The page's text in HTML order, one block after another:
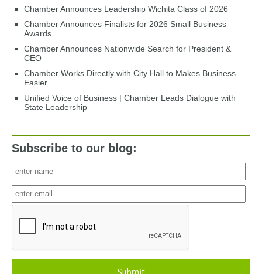
Chamber Announces Leadership Wichita Class of 2026
Chamber Announces Finalists for 2026 Small Business
Awards
Chamber Announces Nationwide Search for President &
CEO
Chamber Works Directly with City Hall to Makes Business
Easier
Unified Voice of Business | Chamber Leads Dialogue with
State Leadership
Subscribe to our blog: